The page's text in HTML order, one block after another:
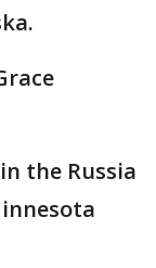
the Russia